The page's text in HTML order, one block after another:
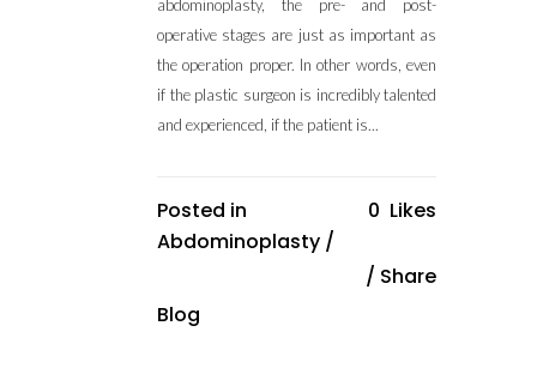
abdominoplasty, the pre- and post-
operative stages are just as important as
the operation proper. In other words, even
if the plastic surgeon is incredibly talented
and experienced, if the patient is...
Posted in
Abdominoplasty /
Blog
0 Likes
Share